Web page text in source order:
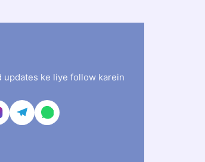
updates ke liye follow karein